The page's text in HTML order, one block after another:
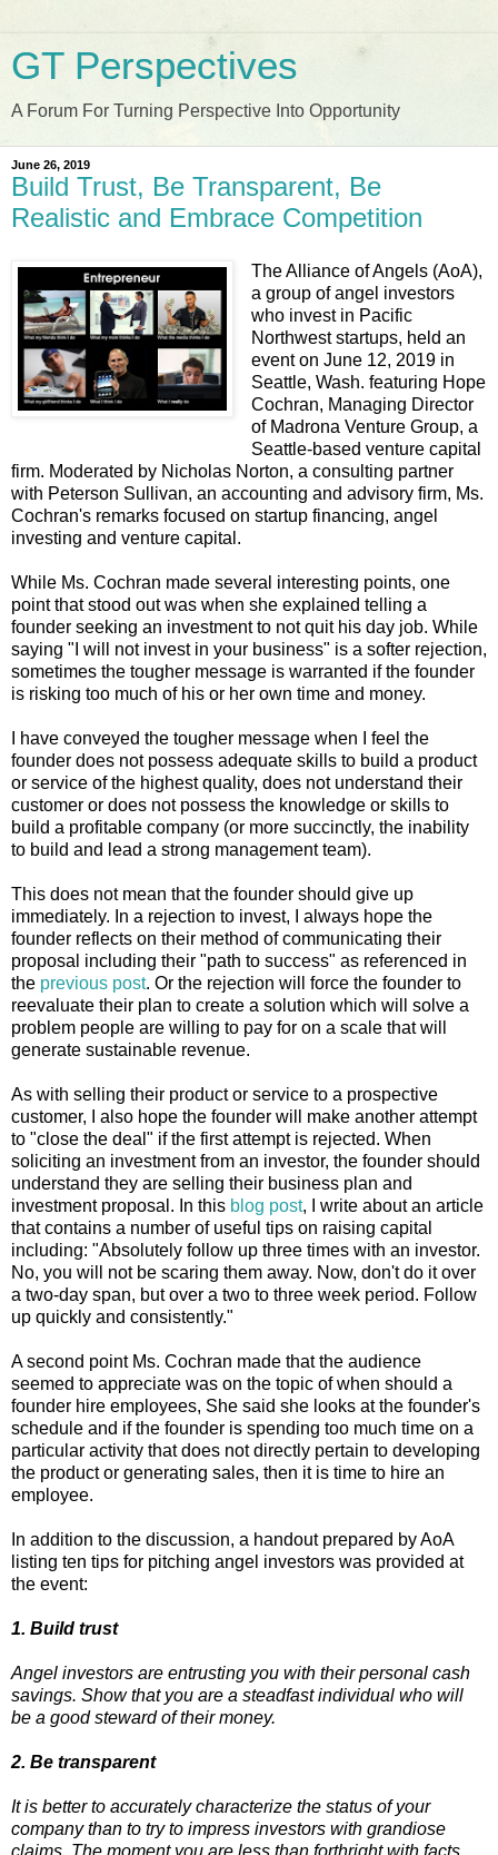
GT Perspectives
A Forum For Turning Perspective Into Opportunity
June 26, 2019
Build Trust, Be Transparent, Be
Realistic and Embrace Competition
The Alliance of Angels (AoA),
a group of angel investors
who invest in Pacific
Northwest startups, held an
event on June 12, 2019 in
Seattle, Wash. featuring Hope
Cochran, Managing Director
of Madrona Venture Group, a
Seattle-based venture capital
firm. Moderated by Nicholas Norton, a consulting partner
with Peterson Sullivan, an accounting and advisory firm, Ms.
Cochran's remarks focused on startup financing, angel
investing and venture capital.
While Ms. Cochran made several interesting points, one
point that stood out was when she explained telling a
founder seeking an investment to not quit his day job. While
saying "I will not invest in your business" is a softer rejection,
sometimes the tougher message is warranted if the founder
is risking too much of his or her own time and money.
I have conveyed the tougher message when I feel the
founder does not possess adequate skills to build a product
or service of the highest quality, does not understand their
customer or does not possess the knowledge or skills to
build a profitable company (or more succinctly, the inability
to build and lead a strong management team).
This does not mean that the founder should give up
immediately. In a rejection to invest, I always hope the
founder reflects on their method of communicating their
proposal including their "path to success" as referenced in
the previous post. Or the rejection will force the founder to
reevaluate their plan to create a solution which will solve a
problem people are willing to pay for on a scale that will
generate sustainable revenue.
As with selling their product or service to a prospective
customer, I also hope the founder will make another attempt
to "close the deal" if the first attempt is rejected. When
soliciting an investment from an investor, the founder should
understand they are selling their business plan and
investment proposal. In this blog post, I write about an article
that contains a number of useful tips on raising capital
including: "Absolutely follow up three times with an investor.
No, you will not be scaring them away. Now, don't do it over
a two-day span, but over a two to three week period. Follow
up quickly and consistently."
A second point Ms. Cochran made that the audience
seemed to appreciate was on the topic of when should a
founder hire employees, She said she looks at the founder's
schedule and if the founder is spending too much time on a
particular activity that does not directly pertain to developing
the product or generating sales, then it is time to hire an
employee.
In addition to the discussion, a handout prepared by AoA
listing ten tips for pitching angel investors was provided at
the event:
1. Build trust
Angel investors are entrusting you with their personal cash
savings. Show that you are a steadfast individual who will
be a good steward of their money.
2. Be transparent
It is better to accurately characterize the status of your
company than to try to impress investors with grandiose
claims. The moment you are less than forthright with facts,